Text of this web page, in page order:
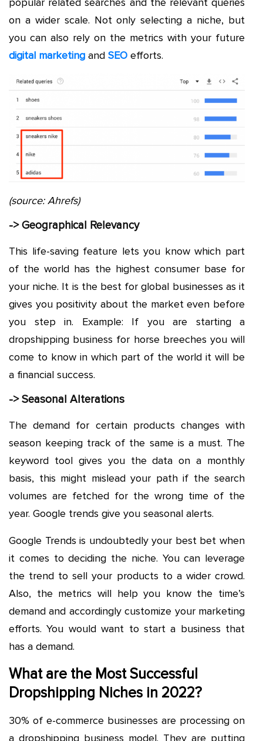
on a wider scale. Not only selecting a niche, but
you can also rely on the metrics with your future
digital marketing and SEO efforts.
(source: Ahrefs)
-> Geographical Relevancy
This life-saving feature lets you know which part
of the world has the highest consumer base for
your niche. It is the best for global businesses as it
gives you positivity about the market even before
you step in. Example: If you are starting a
dropshipping business for horse breeches you will
come to know in which part of the world it will be
a financial success.
-> Seasonal Alterations
The demand for certain products changes with
season keeping track of the same is a must. The
keyword tool gives you the data on a monthly
basis, this might mislead your path if the search
volumes are fetched for the wrong time of the
year. Google trends give you seasonal alerts.
Google Trends is undoubtedly your best bet when
it comes to deciding the niche. You can leverage
the trend to sell your products to a wider crowd.
Also, the metrics will help you know the time’s
demand and accordingly customize your marketing
efforts. You would want to start a business that
has a demand.
What are the Most Successful
Dropshipping Niches in 2022?
30% of e-commerce businesses are processing on
a dropshipping business model. They are putting